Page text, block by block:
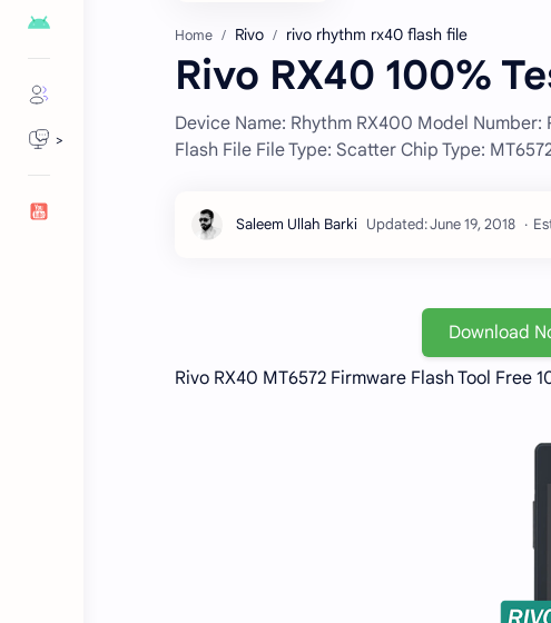
>
Home Rivo rivo rhythm rx40 flash file
Rivo RX40 100%
Device Name: Rhythm RX400 Model
Flash File File Type: Scatter Chip Type:
Download
Rivo RX40 MT6572 Firmware Flash Tool Free